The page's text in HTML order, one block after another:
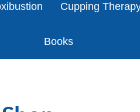
Cupping
Books